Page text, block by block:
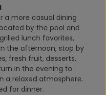
a more casual dining
by the pool and
lunch favorites,
the afternoon, stop by
fresh fruit, desserts,
in the evening to
a relaxed atmosphere.
for dinner.